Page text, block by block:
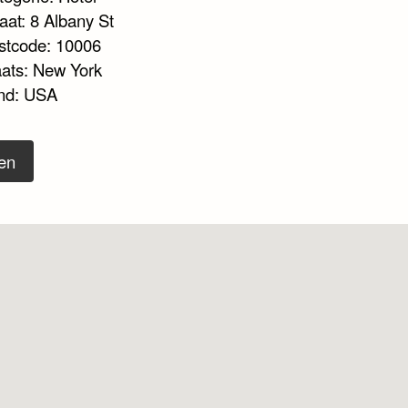
8 Albany St
10006
New York
USA